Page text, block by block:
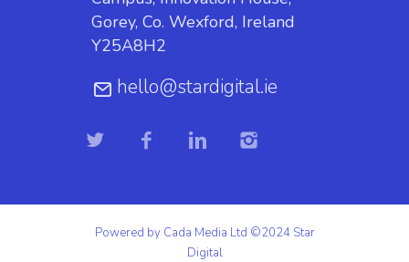
Gorey, Co. Wexford, Ireland
Y25A8H2
hello@stardigital.ie
Powered by Cada Media Ltd ©2024 Star
Digital